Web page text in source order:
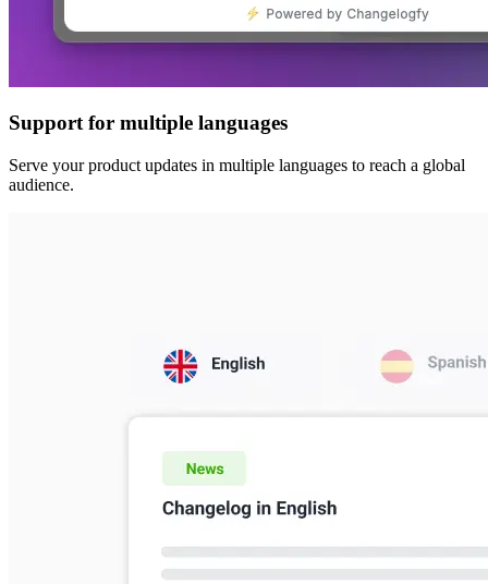
Support for multiple languages
Serve your product updates in multiple languages to reach a global
audience.